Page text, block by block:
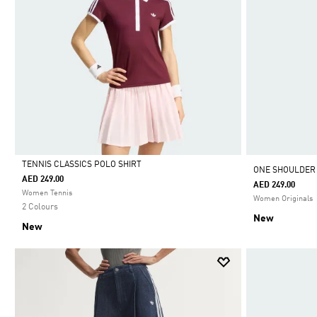
Selected
TENNIS CLASSICS POLO SHIRT
AED 249.00
Women Tennis
2 Colours
New
ONE
AED 249.00
Women Originals
New